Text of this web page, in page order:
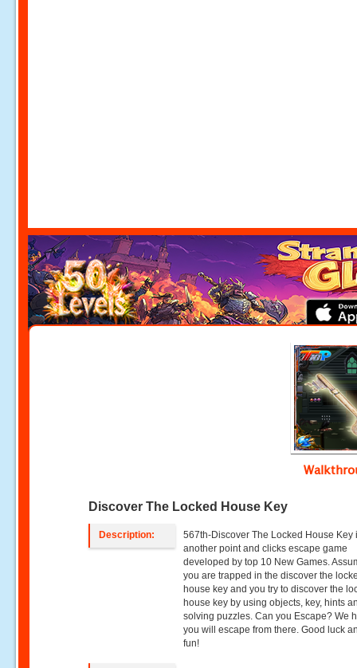
Discover The Locked House Key
Description:
567th-Discover The Locked House Key
another point and clicks escape game
developed by top 10 New Games.
you are trapped in the discover the
house key and you try to discover the
house key by using objects, key, hints
solving puzzles. Can you Escape? We
you will escape from there. Good luck
fun!